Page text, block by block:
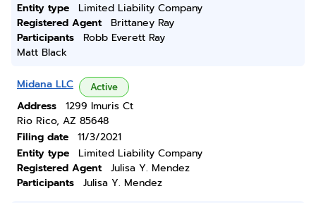
Entity type
Limited Liability Company
Registered Agent
Brittaney Ray
Participants
Robb Everett Ray
Matt Black
Midana LLC Active
Address
1299 Imuris Ct
Rio Rico, AZ 85648
Filing date
11/3/2021
Entity type
Limited Liability Company
Registered Agent
Julisa Y. Mendez
Participants
Julisa Y. Mendez